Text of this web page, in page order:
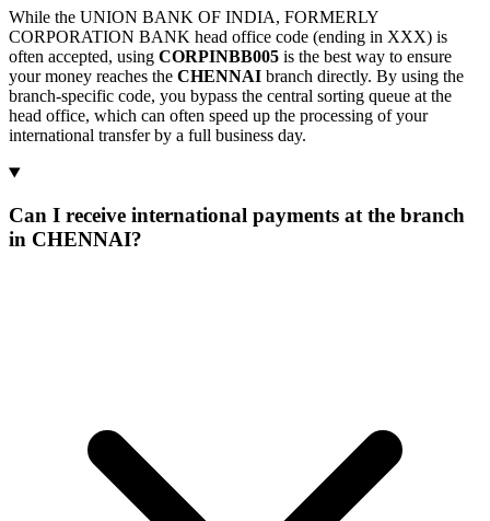
While the UNION BANK OF INDIA, FORMERLY
CORPORATION BANK head office code (ending in XXX) is
often accepted, using CORPINBB005 is the best way to ensure
your money reaches the CHENNAI branch directly. By using the
branch-specific code, you bypass the central sorting queue at the
head office, which can often speed up the processing of your
international transfer by a full business day.
Can I receive international payments at the branch
in CHENNAI?